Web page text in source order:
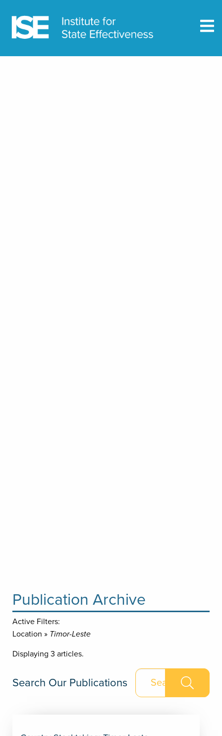
Publication Archive
Active Filters:
Location » Timor-Leste
Displaying 3 articles.
Search Our Publications